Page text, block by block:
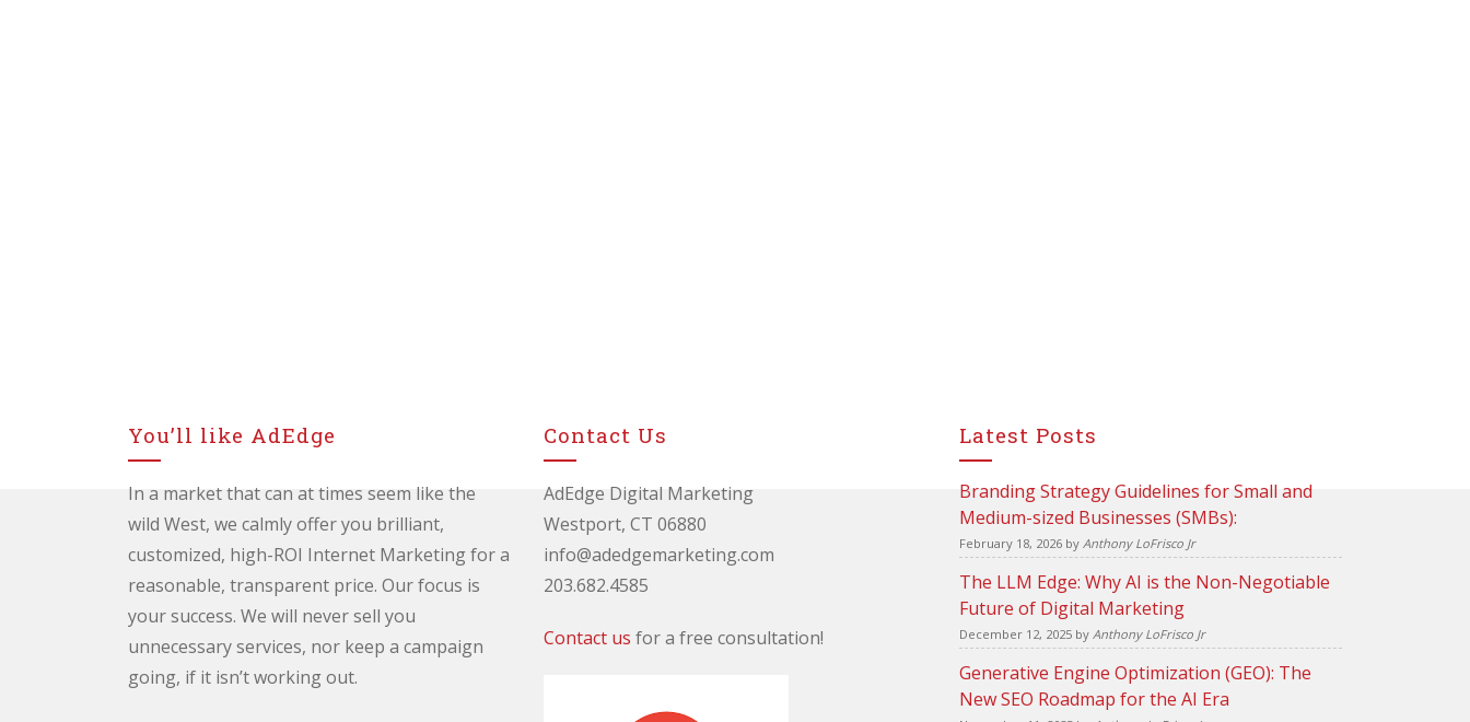
You’ll like AdEdge
In a market that can at times seem like the
wild West, we calmly offer you brilliant,
customized, high-ROI Internet Marketing for a
reasonable, transparent price. Our focus is
your success. We will never sell you
unnecessary services, nor keep a campaign
going, if it isn’t working out.
Contact Us
AdEdge Digital Marketing
Westport, CT 06880
info@adedgemarketing.com
203.682.4585
Contact us for a free consultation!
Latest Posts
Branding Strategy Guidelines for Small and
Medium-sized Businesses (SMBs):
February 18, 2026by Anthony LoFrisco Jr
The LLM Edge: Why AI is the Non-Negotiable
Future of Digital Marketing
December 12, 2025by Anthony LoFrisco Jr
Generative Engine Optimization (GEO): The
New SEO Roadmap for the AI Era